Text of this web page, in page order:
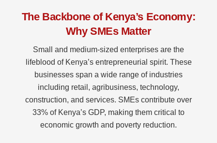
The Backbone of Kenya’s Economy:
Why SMEs Matter
Small and medium-sized enterprises are the
lifeblood of Kenya’s entrepreneurial spirit. These
businesses span a wide range of industries
including retail, agribusiness, technology,
construction, and services. SMEs contribute over
33% of Kenya’s GDP, making them critical to
economic growth and poverty reduction.